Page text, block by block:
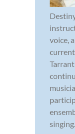
voice,